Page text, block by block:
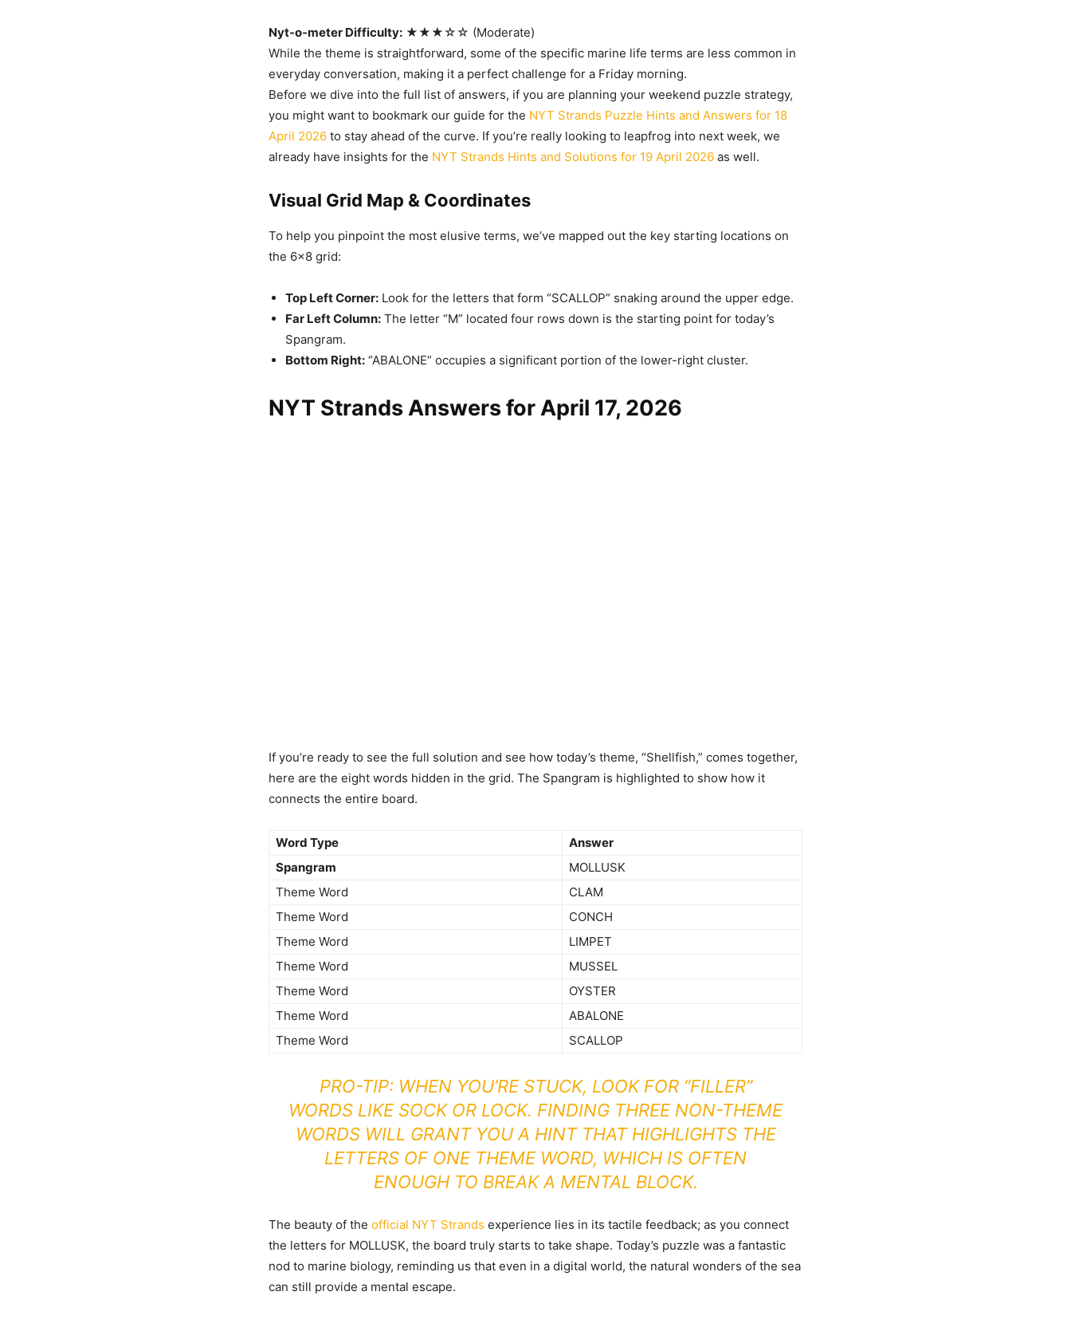
Nyt-o-meter Difficulty: ★★★☆☆ (Moderate)
While the theme is straightforward, some of the specific marine life terms are less common in
everyday conversation, making it a perfect challenge for a Friday morning.
Before we dive into the full list of answers, if you are planning your weekend puzzle strategy,
you might want to bookmark our guide for the NYT Strands Puzzle Hints and Answers for 18
April 2026 to stay ahead of the curve. If you’re really looking to leapfrog into next week, we
already have insights for the NYT Strands Hints and Solutions for 19 April 2026 as well.
Visual Grid Map & Coordinates
To help you pinpoint the most elusive terms, we’ve mapped out the key starting locations on
the 6×8 grid:
Top Left Corner: Look for the letters that form “SCALLOP” snaking around the upper edge.
Far Left Column: The letter “M” located four rows down is the starting point for today’s
Spangram.
Bottom Right: “ABALONE” occupies a significant portion of the lower-right cluster.
NYT Strands Answers for April 17, 2026
If you’re ready to see the full solution and see how today’s theme, “Shellfish,” comes together,
here are the eight words hidden in the grid. The Spangram is highlighted to show how it
connects the entire board.
Word Type
Answer
Spangram
MOLLUSK
Theme Word
CLAM
Theme Word
CONCH
Theme Word
LIMPET
Theme Word
MUSSEL
Theme Word
OYSTER
Theme Word
ABALONE
Theme Word
SCALLOP
PRO-TIP: WHEN YOU’RE STUCK, LOOK FOR “FILLER”
WORDS LIKE SOCK OR LOCK. FINDING THREE NON-THEME
WORDS WILL GRANT YOU A HINT THAT HIGHLIGHTS THE
LETTERS OF ONE THEME WORD, WHICH IS OFTEN
ENOUGH TO BREAK A MENTAL BLOCK.
The beauty of the official NYT Strands experience lies in its tactile feedback; as you connect
the letters for MOLLUSK, the board truly starts to take shape. Today’s puzzle was a fantastic
nod to marine biology, reminding us that even in a digital world, the natural wonders of the sea
can still provide a mental escape.